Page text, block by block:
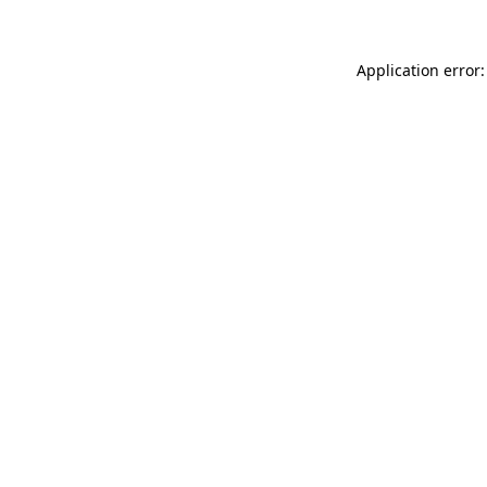
Application